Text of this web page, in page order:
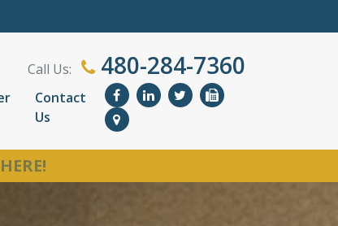
Call Us: 480-284-7360
Contact
Us